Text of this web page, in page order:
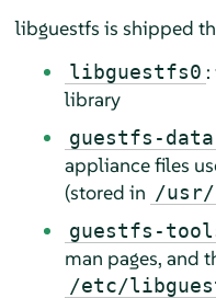
libguestfs is shipped
libguestfs0
library
guestfs-data
appliance files
(stored in /
guestfs-
man pages, and
/etc/